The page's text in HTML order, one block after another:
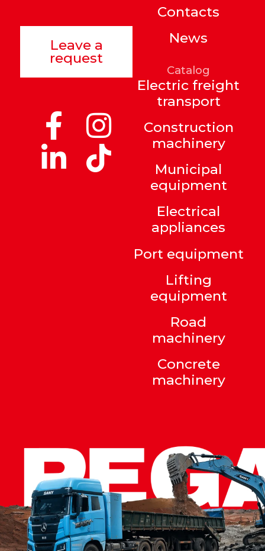
Leave a
request
Catalog
Contacts
News
Electric freight
transport
Construction
machinery
Municipal
equipment
Electrical
appliances
Port equipment
Lifting
equipment
Road
machinery
Concrete
machinery